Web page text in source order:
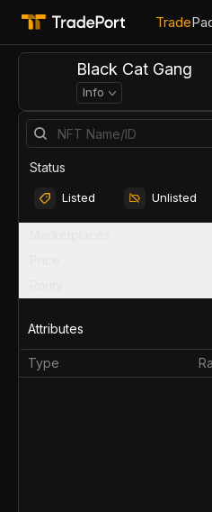
Trade
Black Cat Gang
Info
Status
Listed Unlisted
Attributes
Type